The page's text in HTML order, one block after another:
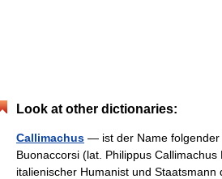
Look at other dictionaries:
Callimachus — ist der Name folgender
Buonaccorsi (lat. Philippus Callimachus
italienischer Humanist und Staatsmann